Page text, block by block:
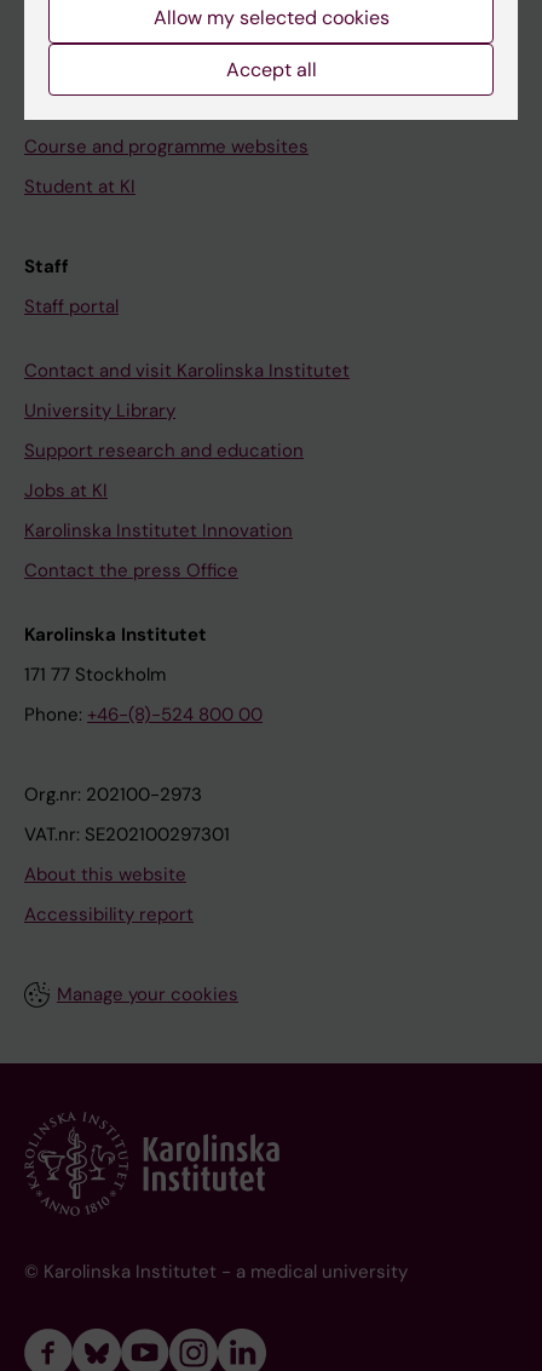
Course and programme websites
Student at KI
Staff
Staff portal
Contact and visit Karolinska Institutet
University Library
Support research and education
Jobs at KI
Karolinska Institutet Innovation
Contact the press Office
Karolinska Institutet
171 77 Stockholm
Phone: +46-(8)-524 800 00
Org.nr: 202100-2973
VAT.nr: SE202100297301
About this website
Accessibility report
Manage your cookies
© Karolinska Institutet - a medical university
Allow my selected cookies
Accept all